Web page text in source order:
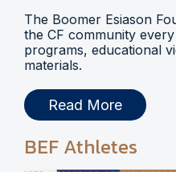
The Boomer Esiason
the CF community
programs, educational
materials.
Read More
BEF Athletes